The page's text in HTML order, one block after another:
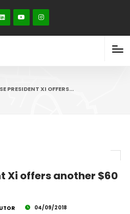
PRESIDENT XI OFFERS…
Xi offers another $60
04/09/2018